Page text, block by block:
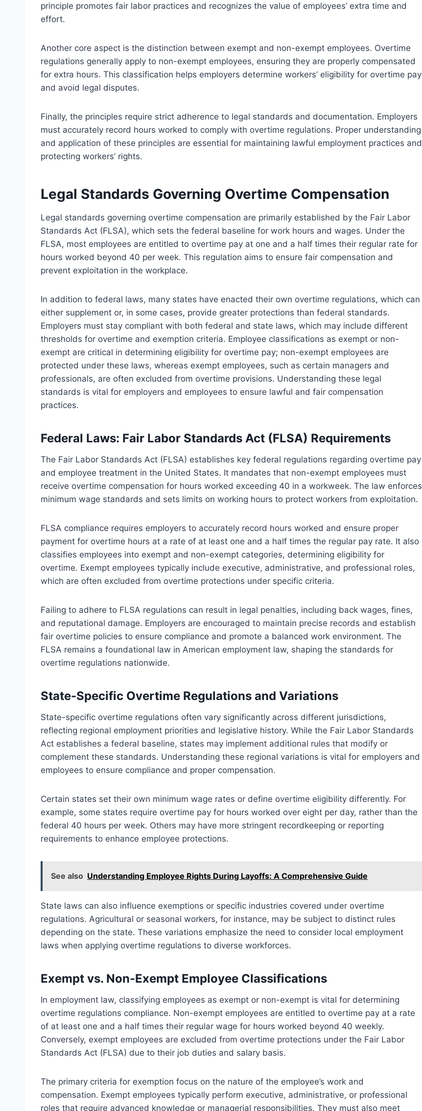
principle promotes fair labor practices and recognizes the value of employees’ extra time and
effort.
Another core aspect is the distinction between exempt and non-exempt employees. Overtime
regulations generally apply to non-exempt employees, ensuring they are properly compensated
for extra hours. This classification helps employers determine workers’ eligibility for overtime pay
and avoid legal disputes.
Finally, the principles require strict adherence to legal standards and documentation. Employers
must accurately record hours worked to comply with overtime regulations. Proper understanding
and application of these principles are essential for maintaining lawful employment practices and
protecting workers’ rights.
Legal Standards Governing Overtime Compensation
Legal standards governing overtime compensation are primarily established by the Fair Labor
Standards Act (FLSA), which sets the federal baseline for work hours and wages. Under the
FLSA, most employees are entitled to overtime pay at one and a half times their regular rate for
hours worked beyond 40 per week. This regulation aims to ensure fair compensation and
prevent exploitation in the workplace.
In addition to federal laws, many states have enacted their own overtime regulations, which can
either supplement or, in some cases, provide greater protections than federal standards.
Employers must stay compliant with both federal and state laws, which may include different
thresholds for overtime and exemption criteria. Employee classifications as exempt or non-
exempt are critical in determining eligibility for overtime pay; non-exempt employees are
protected under these laws, whereas exempt employees, such as certain managers and
professionals, are often excluded from overtime provisions. Understanding these legal
standards is vital for employers and employees to ensure lawful and fair compensation
practices.
Federal Laws: Fair Labor Standards Act (FLSA) Requirements
The Fair Labor Standards Act (FLSA) establishes key federal regulations regarding overtime pay
and employee treatment in the United States. It mandates that non-exempt employees must
receive overtime compensation for hours worked exceeding 40 in a workweek. The law enforces
minimum wage standards and sets limits on working hours to protect workers from exploitation.
FLSA compliance requires employers to accurately record hours worked and ensure proper
payment for overtime hours at a rate of at least one and a half times the regular pay rate. It also
classifies employees into exempt and non-exempt categories, determining eligibility for
overtime. Exempt employees typically include executive, administrative, and professional roles,
which are often excluded from overtime protections under specific criteria.
Failing to adhere to FLSA regulations can result in legal penalties, including back wages, fines,
and reputational damage. Employers are encouraged to maintain precise records and establish
fair overtime policies to ensure compliance and promote a balanced work environment. The
FLSA remains a foundational law in American employment law, shaping the standards for
overtime regulations nationwide.
State-Specific Overtime Regulations and Variations
State-specific overtime regulations often vary significantly across different jurisdictions,
reflecting regional employment priorities and legislative history. While the Fair Labor Standards
Act establishes a federal baseline, states may implement additional rules that modify or
complement these standards. Understanding these regional variations is vital for employers and
employees to ensure compliance and proper compensation.
Certain states set their own minimum wage rates or define overtime eligibility differently. For
example, some states require overtime pay for hours worked over eight per day, rather than the
federal 40 hours per week. Others may have more stringent recordkeeping or reporting
requirements to enhance employee protections.
See also Understanding Employee Rights During Layoffs: A Comprehensive Guide
State laws can also influence exemptions or specific industries covered under overtime
regulations. Agricultural or seasonal workers, for instance, may be subject to distinct rules
depending on the state. These variations emphasize the need to consider local employment
laws when applying overtime regulations to diverse workforces.
Exempt vs. Non-Exempt Employee Classifications
In employment law, classifying employees as exempt or non-exempt is vital for determining
overtime regulations compliance. Non-exempt employees are entitled to overtime pay at a rate
of at least one and a half times their regular wage for hours worked beyond 40 weekly.
Conversely, exempt employees are excluded from overtime protections under the Fair Labor
Standards Act (FLSA) due to their job duties and salary basis.
The primary criteria for exemption focus on the nature of the employee’s work and
compensation. Exempt employees typically perform executive, administrative, or professional
roles that require advanced knowledge or managerial responsibilities. They must also meet